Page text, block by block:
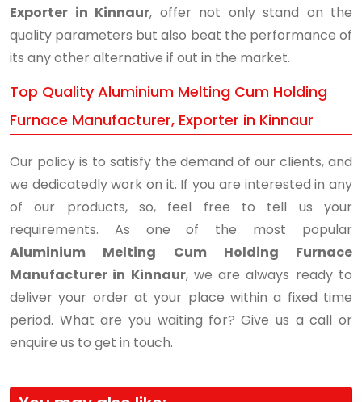
Exporter in Kinnaur, offer not only stand on the
quality parameters but also beat the performance of
its any other alternative if out in the market.
Top Quality Aluminium Melting Cum Holding
Furnace Manufacturer, Exporter in Kinnaur
Our policy is to satisfy the demand of our clients, and
we dedicatedly work on it. If you are interested in any
of our products, so, feel free to tell us your
requirements. As one of the most popular
Aluminium Melting Cum Holding Furnace
Manufacturer in Kinnaur, we are always ready to
deliver your order at your place within a fixed time
period. What are you waiting for? Give us a call or
enquire us to get in touch.